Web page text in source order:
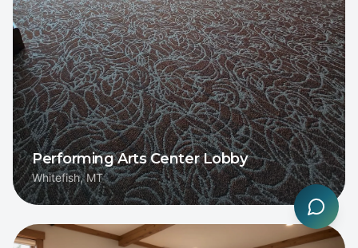
Performing Arts Center Lobby
Whitefish, MT